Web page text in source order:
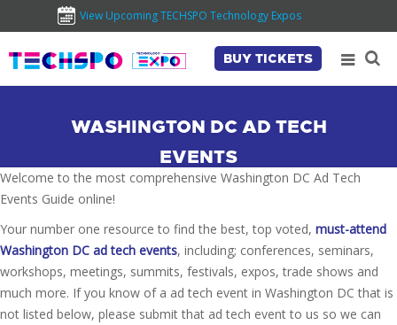
View Upcoming TECHSPO Technology Expos
BUY TICKETS
WASHINGTON DC AD TECH
EVENTS
Welcome to the most comprehensive Washington DC Ad Tech
Events Guide online!
Your number one resource to find the best, top voted, must-attend
Washington DC ad tech events, including; conferences, seminars,
workshops, meetings, summits, festivals, expos, trade shows and
much more. If you know of a ad tech event in Washington DC that is
not listed below, please submit that ad tech event to us so we can